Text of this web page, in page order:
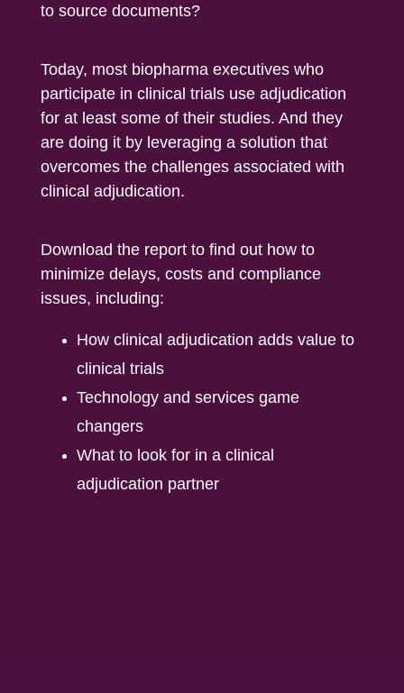
to source documents?
Today, most biopharma executives who
participate in clinical trials use adjudication
for at least some of their studies. And they
are doing it by leveraging a solution that
overcomes the challenges associated with
clinical adjudication.
Download the report to find out how to
minimize delays, costs and compliance
issues, including:
How clinical adjudication adds value to
clinical trials
Technology and services game
changers
What to look for in a clinical
adjudication partner